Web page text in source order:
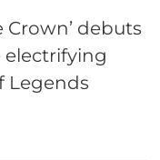
Crown’ debuts
electrifying
Legends